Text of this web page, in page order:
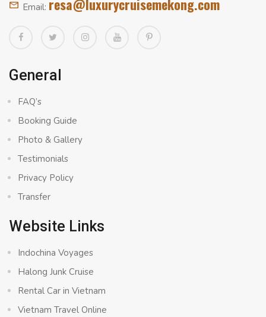
Email: resa@luxurycruisemekong.com
General
FAQ’s
Booking Guide
Photo & Gallery
Testimonials
Privacy Policy
Transfer
Website Links
Indochina Voyages
Halong Junk Cruise
Rental Car in Vietnam
Vietnam Travel Online